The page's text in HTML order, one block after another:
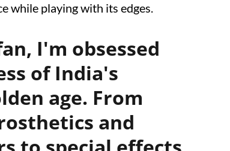
while playing with its edges.
I'm obsessed
of India's
age. From
and